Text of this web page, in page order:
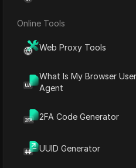
Online Tools
Web Proxy Tools
What Is My Browser User
Agent
2FA Code Generator
UUID Generator